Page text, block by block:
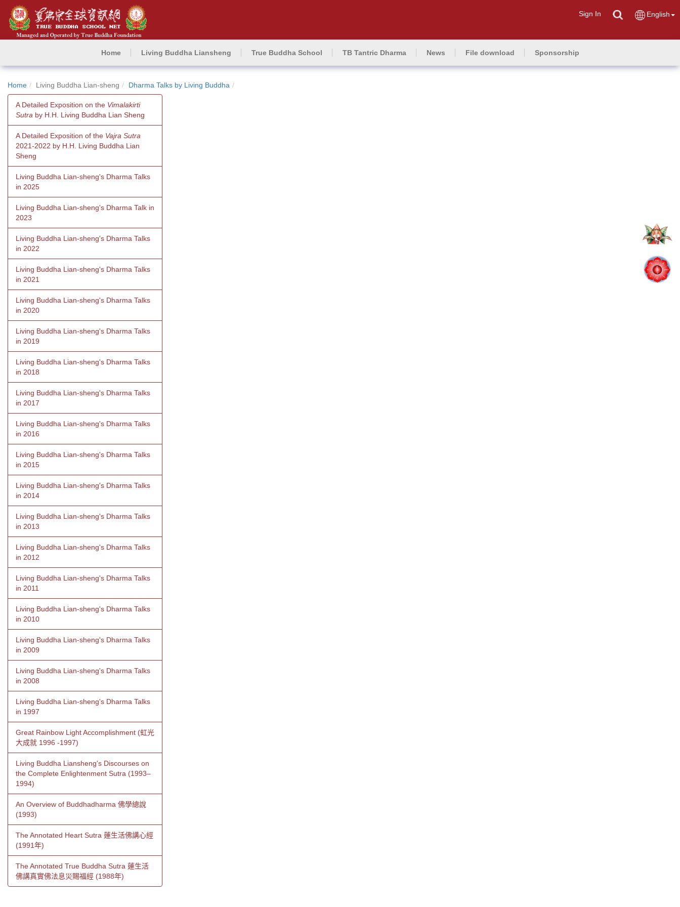
Sign In English
Home Living Buddha Liansheng True Buddha School TB Tantric Dharma News File download Sponsorship
Home Living Buddha Lian-sheng Dharma Talks by Living Buddha
A Detailed Exposition on the Vimalakirti
Sutra by H.H. Living Buddha Lian Sheng
A Detailed Exposition of the Vajra Sutra
2021-2022 by H.H. Living Buddha Lian
Sheng
Living Buddha Lian-sheng's Dharma Talks
in 2025
Living Buddha Lian-sheng's Dharma Talk in
2023
Living Buddha Lian-sheng's Dharma Talks
in 2022
Living Buddha Lian-sheng's Dharma Talks
in 2021
Living Buddha Lian-sheng's Dharma Talks
in 2020
Living Buddha Lian-sheng's Dharma Talks
in 2019
Living Buddha Lian-sheng's Dharma Talks
in 2018
Living Buddha Lian-sheng's Dharma Talks
in 2017
Living Buddha Lian-sheng's Dharma Talks
in 2016
Living Buddha Lian-sheng's Dharma Talks
in 2015
Living Buddha Lian-sheng's Dharma Talks
in 2014
Living Buddha Lian-sheng's Dharma Talks
in 2013
Living Buddha Lian-sheng's Dharma Talks
in 2012
Living Buddha Lian-sheng's Dharma Talks
in 2011
Living Buddha Lian-sheng's Dharma Talks
in 2010
Living Buddha Lian-sheng's Dharma Talks
in 2009
Living Buddha Lian-sheng's Dharma Talks
in 2008
Living Buddha Lian-sheng's Dharma Talks
in 1997
Great Rainbow Light Accomplishment (虹光
大成就 1996 -1997)
Living Buddha Liansheng's Discourses on
the Complete Enlightenment Sutra (1993–
1994)
An Overview of Buddhadharma 佛學總說
(1993)
The Annotated Heart Sutra 蓮生活佛講心經
(1991年)
The Annotated True Buddha Sutra 蓮生活
佛講真實佛法息災賜福經 (1988年)